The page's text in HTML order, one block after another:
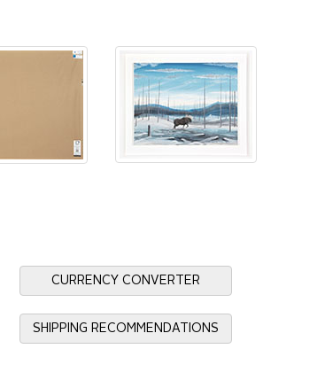
CURRENCY CONVERTER
SHIPPING RECOMMENDATIONS